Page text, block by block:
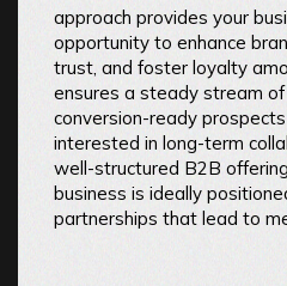
approach provides your
opportunity to enhance
trust, and foster loyalty
ensures a steady stream of
conversion-ready
interested in long-term
well-structured B2B
business is ideally
partnerships that lead to